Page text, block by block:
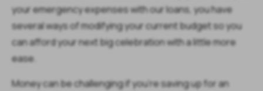
your emergency expenses with our loans, you have
several ways of modifying your current budget so you
can afford your next big celebration with a little more
ease.
Money can be challenging if you’re saving up for an